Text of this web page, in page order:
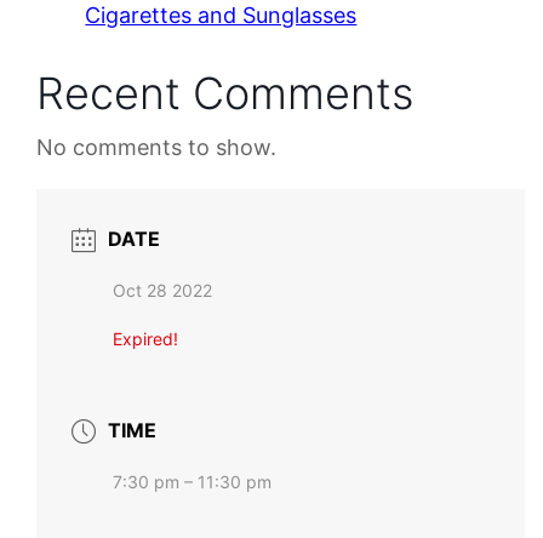
Cigarettes and Sunglasses
Recent Comments
No comments to show.
DATE
Oct 28 2022
Expired!
TIME
7:30 pm – 11:30 pm